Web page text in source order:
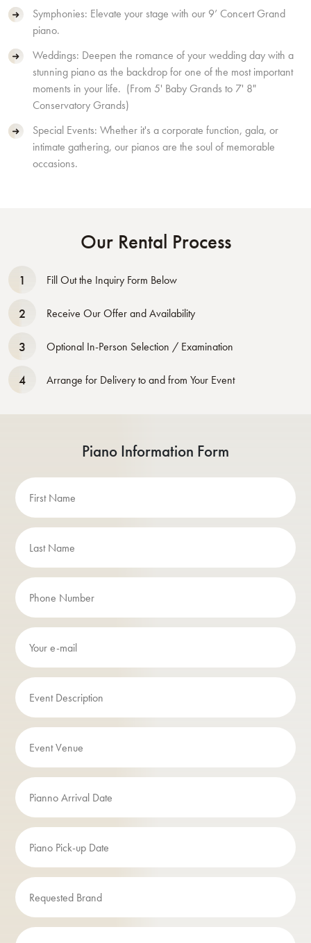
Symphonies: Elevate your stage with our 9’ Concert Grand
piano.
Weddings: Deepen the romance of your wedding day with a
stunning piano as the backdrop for one of the most important
moments in your life. (From 5' Baby Grands to 7' 8"
Conservatory Grands)
Special Events: Whether it's a corporate function, gala, or
intimate gathering, our pianos are the soul of memorable
occasions.
Our Rental Process
1 Fill Out the Inquiry Form Below
2 Receive Our Offer and Availability
3 Optional In-Person Selection / Examination
4 Arrange for Delivery to and from Your Event
Piano Information Form